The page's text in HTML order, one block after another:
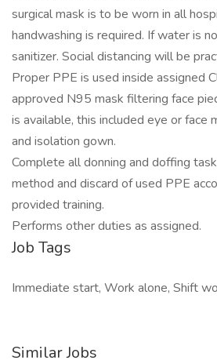
surgical mask is to be worn in all
handwashing is required. If water is
sanitizer. Social distancing will be
Proper PPE is used inside assigned
approved N95 mask filtering face
is available, this included eye or face
and isolation gown.
Complete all donning and doffing
method and discard of used PPE
provided training.
Performs other duties as assigned.
Job Tags
Immediate start, Work alone, Shift
Similar Jobs